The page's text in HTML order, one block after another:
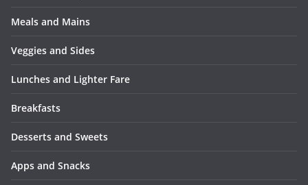
Meals and Mains
Veggies and Sides
Lunches and Lighter Fare
Breakfasts
Desserts and Sweets
Apps and Snacks